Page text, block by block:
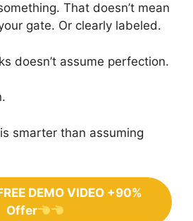
That doesn’t mean
gate. Or clearly labeled.
doesn’t assume perfection.
smarter than assuming
DEMO VIDEO +90%
Offer